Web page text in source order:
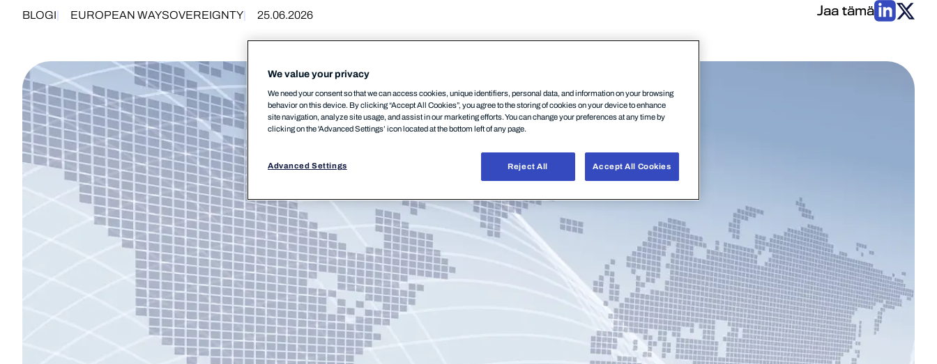
BLOGI EUROPEAN WAYSOVEREIGNTY 25.06.2026 Jaa tämä
We value your privacy
We need your consent so that we can access cookies, unique identifiers, personal data, and information on your browsing
behavior on this device. By clicking “Accept All Cookies”, you agree to the storing of cookies on your device to enhance
site navigation, analyze site usage, and assist in our marketing efforts. You can change your preferences at any time by
clicking on the 'Advanced Settings’ icon located at the bottom left of any page.
Advanced Settings Reject All Accept All Cookies